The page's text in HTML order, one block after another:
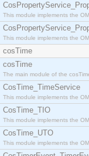
This module implements the
This module implements the
cosTime
cosTime
The main module of the
CosTime_TimeService
This module implements the
CosTime_TIO
This module implements the
CosTime_UTO
This module implements the